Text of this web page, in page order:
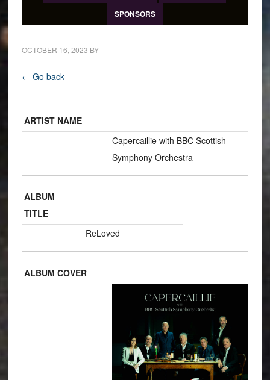
SPONSORS
OCTOBER 16, 2023 BY
← Go back
ARTIST NAME
Capercaillie with BBC Scottish
Symphony Orchestra
ALBUM
TITLE
ReLoved
ALBUM COVER